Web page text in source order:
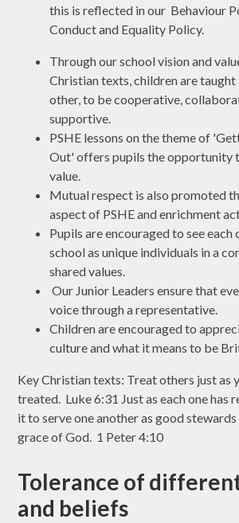
this is reflected in our Behaviour
Conduct and Equality Policy.
Through our school vision and
Christian texts, children are
other, to be cooperative,
supportive.
PSHE lessons on the theme of
Out' offers pupils the opportunity
value.
Mutual respect is also promoted
aspect of PSHE and enrichment
Pupils are encouraged to see each
school as unique individuals in a
shared values.
Our Junior Leaders ensure that
voice through a representative.
Children are encouraged to
culture and what it means to be
Key Christian texts: Treat others just as
treated. Luke 6:31 Just as each one has
it to serve one another as good
grace of God. 1 Peter 4:10
Tolerance of
and beliefs